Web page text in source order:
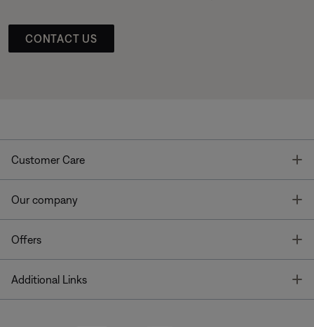
CONTACT US
Customer Care
Our company
Offers
Additional Links